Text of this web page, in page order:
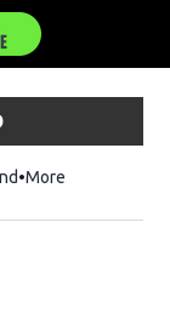
More